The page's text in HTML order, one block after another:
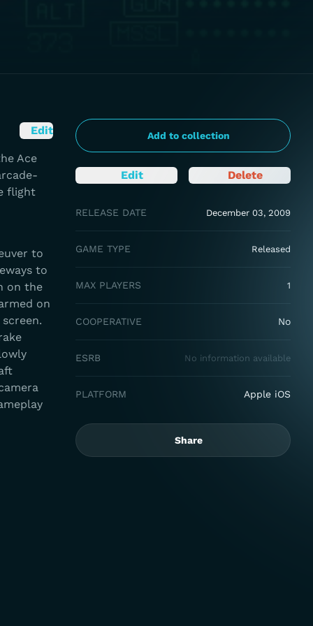
Add to collection
Edit Delete
RELEASE DATE December 03, 2009
GAME TYPE Released
MAX PLAYERS 1
COOPERATIVE No
ESRB No information available
PLATFORM Apple iOS
Share
Edit
Ace
flight
to
to
on the
on